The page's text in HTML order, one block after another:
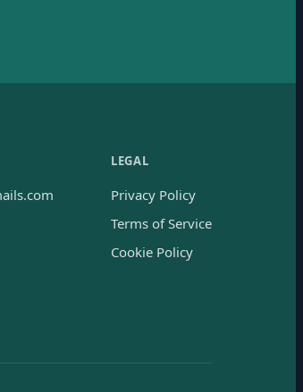
LEGAL
Privacy Policy
Terms of Service
Cookie Policy